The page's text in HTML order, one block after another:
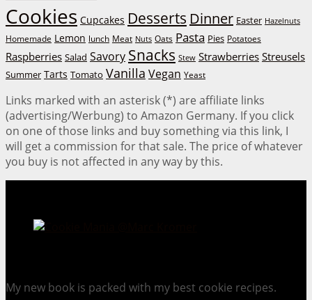
Cookies Cupcakes Desserts Dinner Easter Hazelnuts
Homemade Lemon lunch Meat Nuts Oats Pasta Pies Potatoes
Raspberries Salad Savory Snacks Stew Strawberries Streusels
Summer Tarts Tomato Vanilla Vegan Yeast
Links marked with an asterisk (*) are affiliate links
(advertising/Werbung) to Amazon Germany. If you click
on one of those links and buy something via this link, I
will get a commission for that sale. The price of whatever
you buy is not affected in any way by this.
My new book is packed with my best cookie recipes.